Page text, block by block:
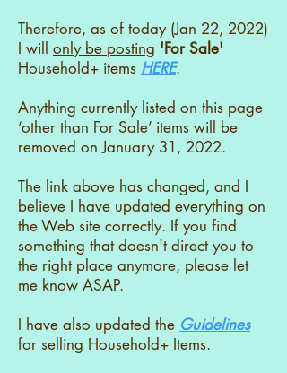
Therefore, as of today (Jan 22, 2022)
I will only be posting 'For Sale'
Household+ items HERE.
Anything currently listed on this page
‘other than For Sale’ items will be
removed on January 31, 2022.
The link above has changed, and I
believe I have updated everything on
the Web site correctly. If you find
something that doesn't direct you to
the right place anymore, please let
me know ASAP.
I have also updated the Guidelines
for selling Household+ Items.